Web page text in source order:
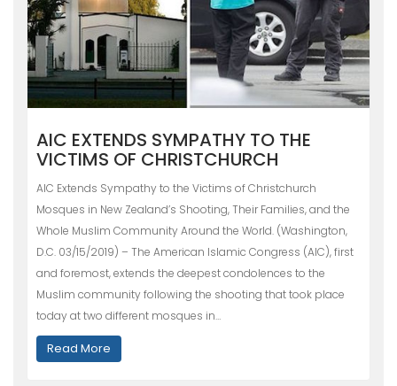
AIC EXTENDS SYMPATHY TO THE
VICTIMS OF CHRISTCHURCH
AIC Extends Sympathy to the Victims of Christchurch
Mosques in New Zealand’s Shooting, Their Families, and the
Whole Muslim Community Around the World. (Washington,
D.C. 03/15/2019) – The American Islamic Congress (AIC), first
and foremost, extends the deepest condolences to the
Muslim community following the shooting that took place
today at two different mosques in…
Read More